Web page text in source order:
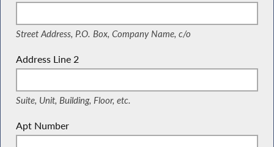
(Street Address, P.O. Box, Company Name, c/o)
Street Address, P.O. Box, Company Name, c/o
Address Line 2
(Suite, Unit, Building, Floor, etc.)
Suite, Unit, Building, Floor, etc.
Apt Number